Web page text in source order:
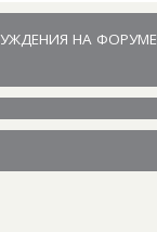
НА ФОРУМЕ